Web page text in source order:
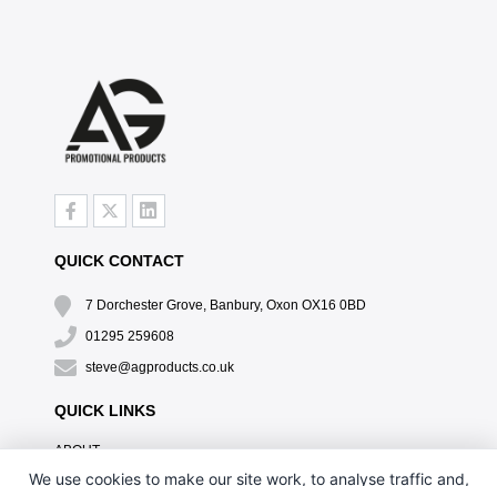
QUICK CONTACT
7 Dorchester Grove, Banbury, Oxon OX16 0BD
01295 259608
steve@agproducts.co.uk
QUICK LINKS
ABOUT
TESTIMONIALS
We use cookies to make our site work, to analyse traffic and,